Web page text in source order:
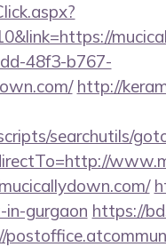
48f3-b767-
http://
searchutils/
in-gurgaon https://